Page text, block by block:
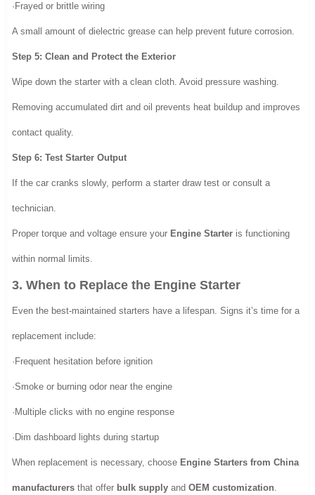
·Frayed or brittle wiring
A small amount of dielectric grease can help prevent future corrosion.
Step 5: Clean and Protect the Exterior
Wipe down the starter with a clean cloth. Avoid pressure washing.
Removing accumulated dirt and oil prevents heat buildup and improves
contact quality.
Step 6: Test Starter Output
If the car cranks slowly, perform a starter draw test or consult a
technician.
Proper torque and voltage ensure your Engine Starter is functioning
within normal limits.
3. When to Replace the Engine Starter
Even the best-maintained starters have a lifespan. Signs it’s time for a
replacement include:
·Frequent hesitation before ignition
·Smoke or burning odor near the engine
·Multiple clicks with no engine response
·Dim dashboard lights during startup
When replacement is necessary, choose Engine Starters from China
manufacturers that offer bulk supply andOEM customization.